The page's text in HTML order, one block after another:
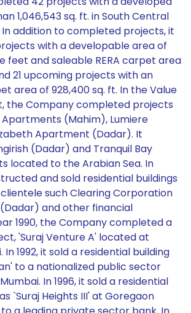
1,046,543 sq. ft. in South Central
In addition to completed projects, it
with a developable area of
feet and saleable RERA carpet area
21 upcoming projects with an
area of 928,400 sq. ft. In the Value
the Company completed projects
Apartments (Mahim), Lumiere
Apartment (Dadar). It
(Dadar) and Tranquil Bay
located to the Arabian Sea. In
and sold residential buildings
such Clearing Corporation
and other financial
1990, the Company completed a
'Suraj Venture A' located at
In 1992, it sold a residential building
to a nationalized public sector
In 1996, it sold a residential
`Suraj Heights III' at Goregaon